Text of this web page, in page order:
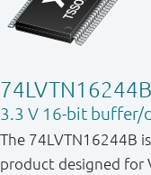
3.3 V 16-bit buffer/
The 74LVTN16244B
product designed for